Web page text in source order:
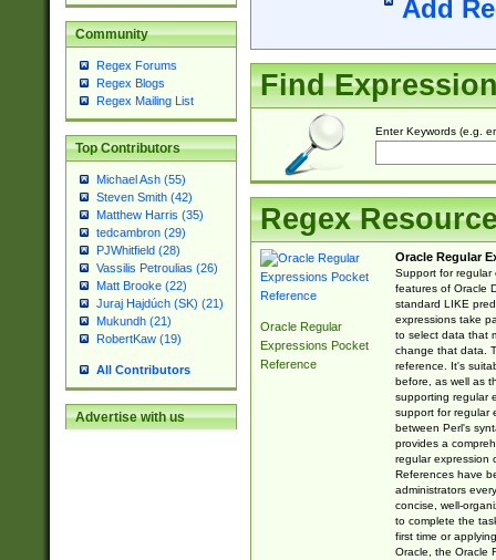
Community
Regex Forums
Regex Blogs
Regex Mailing List
Top Contributors
Michael Ash (55)
Steven Smith (42)
Matthew Harris (35)
tedcambron (29)
PJWhitfield (28)
Vassilis Petroulias (26)
Matt Brooke (22)
Juraj Hajdúch (SK) (21)
Mukundh (21)
RobertKaw (19)
All Contributors
Advertise with us
Add
Find
Enter Keywords (e.g.
Regex
Oracle Regular
Expressions Pocket
Reference
Oracle Regular
Support for regular
features of Oracle
standard LIKE
expressions take
to select data that
change that data.
reference. It's
before, as well as
supporting regular
support for regular
between Perl's
provides a
regular expression
References have
administrators
concise, well-
to complete the
first time or
Oracle, the Oracle